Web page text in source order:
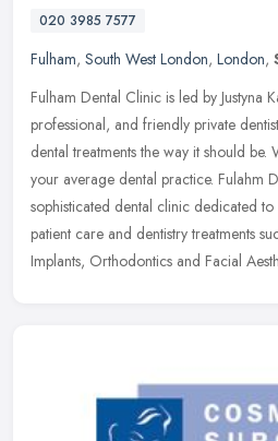
020 3985 7577
Fulham, South West London, London,
Fulham Dental Clinic is led by Justyna
professional, and friendly private
dental treatments the way it should
your average dental practice. Fulahm
sophisticated dental clinic dedicated
patient care and dentistry treatments
Implants, Orthodontics and Facial